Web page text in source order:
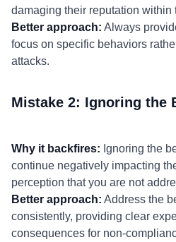
damaging their reputation within
Better approach: Always
focus on specific behaviors
attacks.
Mistake 2: Ignoring the
Why it backfires: Ignoring the
continue negatively impacting
perception that you are not
Better approach: Address the
consistently, providing clear
consequences for non-